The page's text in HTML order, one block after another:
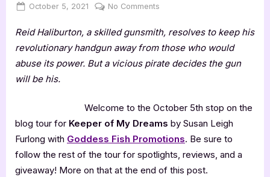
Posted
October 5, 2021 By
Jenna
No Comments
of
My
Dreams
Furlong
Reid Haliburton, a skilled gunsmith, resolves to keep his
revolutionary handgun away from those who would
abuse its power. But a vicious pirate decides the gun
will be his.
Welcome to the October 5th stop on the
blog tour for Keeper of My Dreams by Susan Leigh
Furlong with Goddess Fish Promotions. Be sure to
follow the rest of the tour for spotlights, reviews, and a
giveaway! More on that at the end of this post.